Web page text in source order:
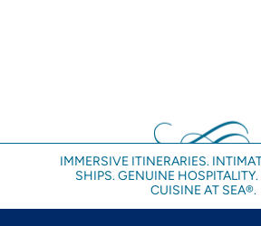
IMMERSIVE ITINERARIES.
SHIPS. GENUINE
CUISINE AT SEA®.